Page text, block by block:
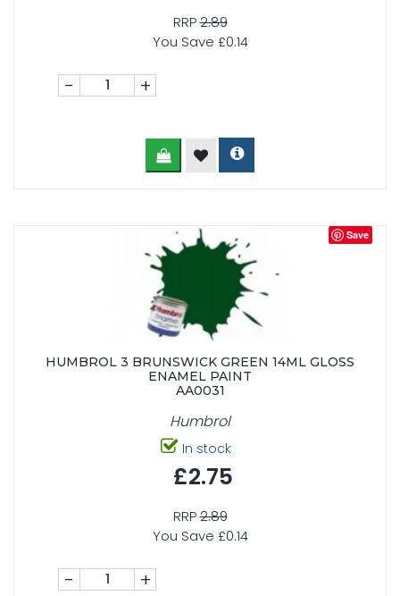
RRP2.89
You Save £0.14
- +
Save
HUMBROL 3 BRUNSWICK GREEN 14ML GLOSS
ENAMEL PAINT
AA0031
Humbrol
In stock
£2.75
RRP2.89
You Save £0.14
- +